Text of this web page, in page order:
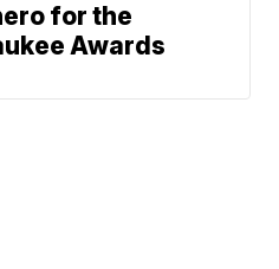
for the
Awards